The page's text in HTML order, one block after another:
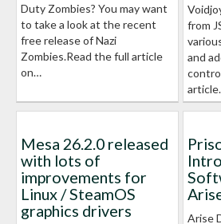
Duty Zombies? You may want
to take a look at the recent
free release of Nazi
Zombies.Read the full article
on…
from
and
Mesa 26.2.0 released
with lots of
improvements for
Linux / SteamOS
graphics drivers
Arise